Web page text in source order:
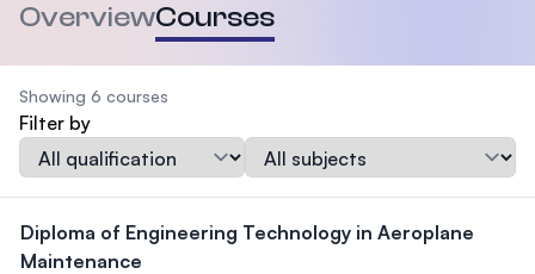
OverviewCourses
Showing 6 courses
Filter by
Qualification
Subject
Diploma of Engineering Technology in Aeroplane
Maintenance